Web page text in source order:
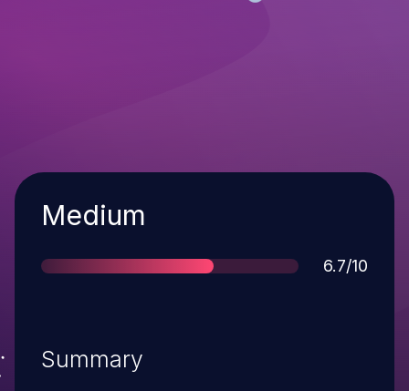
Severity
Medium
Score
6.7/10
Summary